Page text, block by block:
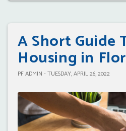
A Short Guide
Housing in
PF ADMIN - TUESDAY, APRIL 26, 2022